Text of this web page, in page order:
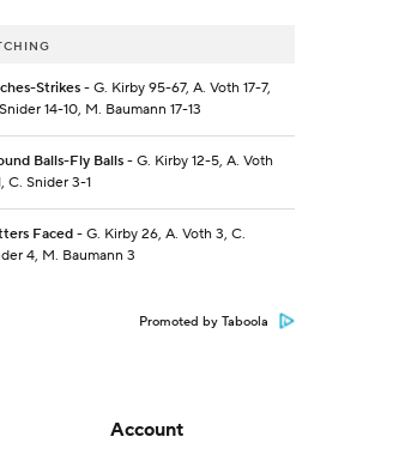
Strikes- G. Kirby 95-67, A. Voth 17-7,
14-10, M. Baumann 17-13
Balls-Fly Balls- G. Kirby 12-5, A. Voth
C. Snider 3-1
Faced- G. Kirby 26, A. Voth 3, C.
4, M. Baumann 3
Promoted by Taboola
Account